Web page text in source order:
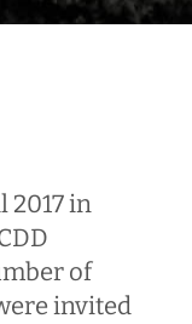
2017 in
of
invited